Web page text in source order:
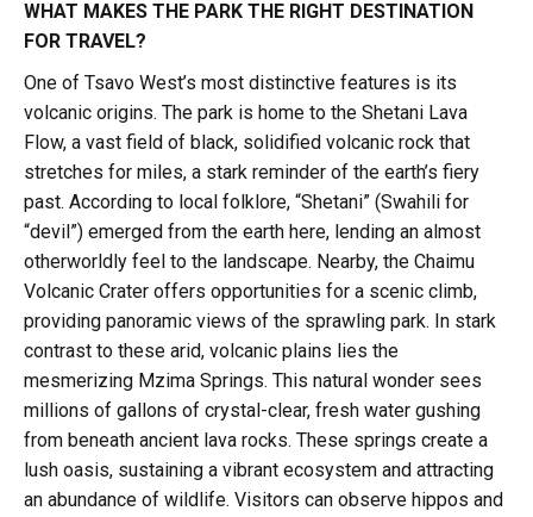
WHAT MAKES THE PARK THE RIGHT DESTINATION
FOR TRAVEL?
One of Tsavo West’s most distinctive features is its
volcanic origins. The park is home to the Shetani Lava
Flow, a vast field of black, solidified volcanic rock that
stretches for miles, a stark reminder of the earth’s fiery
past. According to local folklore, “Shetani” (Swahili for
“devil”) emerged from the earth here, lending an almost
otherworldly feel to the landscape. Nearby, the Chaimu
Volcanic Crater offers opportunities for a scenic climb,
providing panoramic views of the sprawling park. In stark
contrast to these arid, volcanic plains lies the
mesmerizing Mzima Springs. This natural wonder sees
millions of gallons of crystal-clear, fresh water gushing
from beneath ancient lava rocks. These springs create a
lush oasis, sustaining a vibrant ecosystem and attracting
an abundance of wildlife. Visitors can observe hippos and